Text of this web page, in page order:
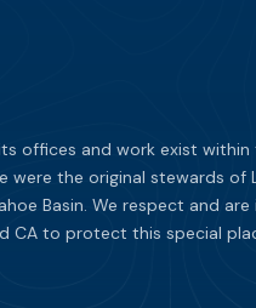
offices and work exist
were the original stewards
Basin. We respect and
CA to protect this special